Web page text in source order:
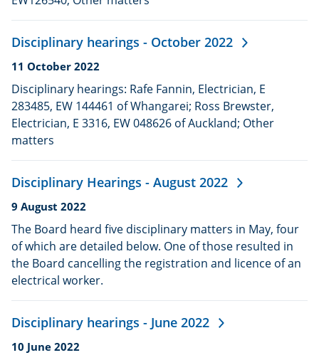
Disciplinary hearings - October 2022
Date
published:
11 October 2022
Disciplinary hearings: Rafe Fannin, Electrician, E
283485, EW 144461 of Whangarei; Ross Brewster,
Electrician, E 3316, EW 048626 of Auckland; Other
matters
Disciplinary Hearings - August 2022
Date
published:
9 August 2022
The Board heard five disciplinary matters in May, four
of which are detailed below. One of those resulted in
the Board cancelling the registration and licence of an
electrical worker.
Disciplinary hearings - June 2022
Date
10 June 2022